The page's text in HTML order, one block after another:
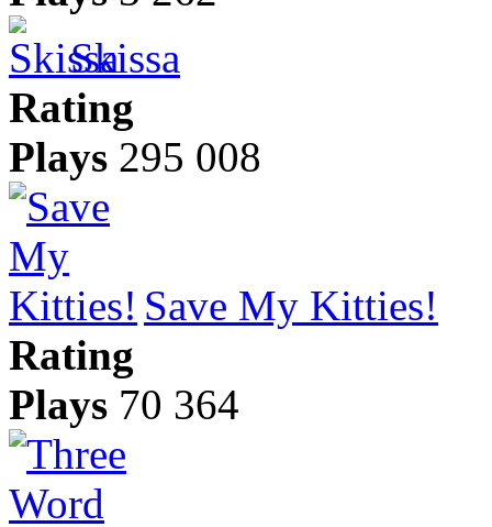
Skissa
Rating
Plays 295 008
Save My Kitties!
Rating
Plays 70 364